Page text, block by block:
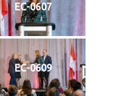
EC-0607
EC-0609